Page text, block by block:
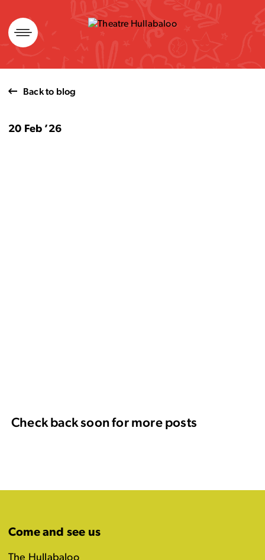
Skip
to
content
Back to blog
20 Feb ’26
Check back soon for more posts
Come and see us